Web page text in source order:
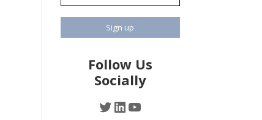
Follow Us
Socially
Twitter
LinkedIn
YouTube